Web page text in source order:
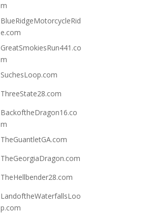
m
BlueRidgeMotorcycleRid
e.com
GreatSmokiesRun441.co
m
SuchesLoop.com
ThreeState28.com
BackoftheDragon16.co
m
TheGuantletGA.com
TheGeorgiaDragon.com
TheHellbender28.com
LandoftheWaterfallsLoo
p.com